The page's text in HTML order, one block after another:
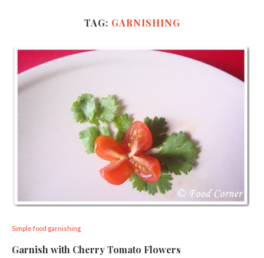
TAG: GARNISHING
Simple food garnishing
Garnish with Cherry Tomato Flowers